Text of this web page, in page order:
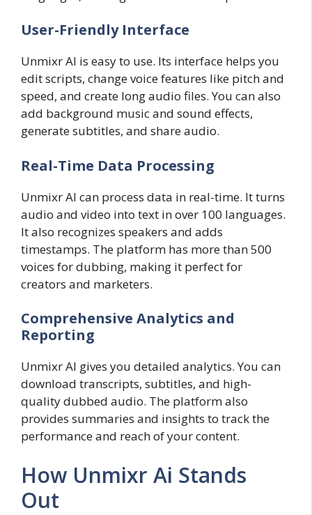
User-Friendly Interface
Unmixr AI is easy to use. Its interface helps you
edit scripts, change voice features like pitch and
speed, and create long audio files. You can also
add background music and sound effects,
generate subtitles, and share audio.
Real-Time Data Processing
Unmixr AI can process data in real-time. It turns
audio and video into text in over 100 languages.
It also recognizes speakers and adds
timestamps. The platform has more than 500
voices for dubbing, making it perfect for
creators and marketers.
Comprehensive Analytics and
Reporting
Unmixr AI gives you detailed analytics. You can
download transcripts, subtitles, and high-
quality dubbed audio. The platform also
provides summaries and insights to track the
performance and reach of your content.
How Unmixr Ai Stands
Out